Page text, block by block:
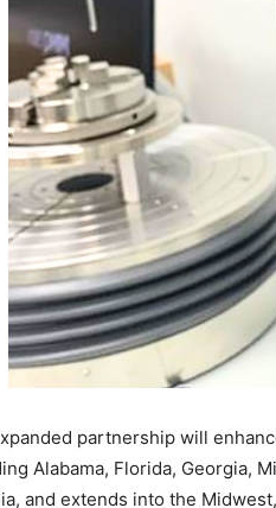
partnership will
Alabama, Florida, Georgia,
and extends into the